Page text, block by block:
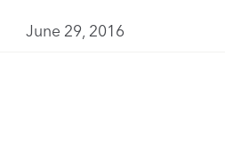
June 29, 2016